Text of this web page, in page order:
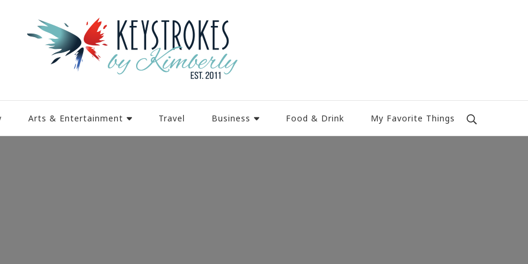
Arts & Entertainment Travel Business Food & Drink My Favorite Things